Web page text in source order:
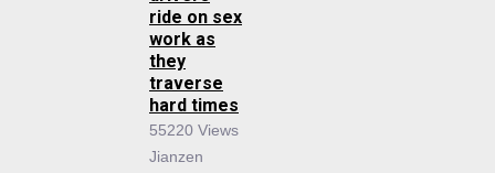
ride on sex
work as
they
traverse
hard times
55220 Views
Jianzen